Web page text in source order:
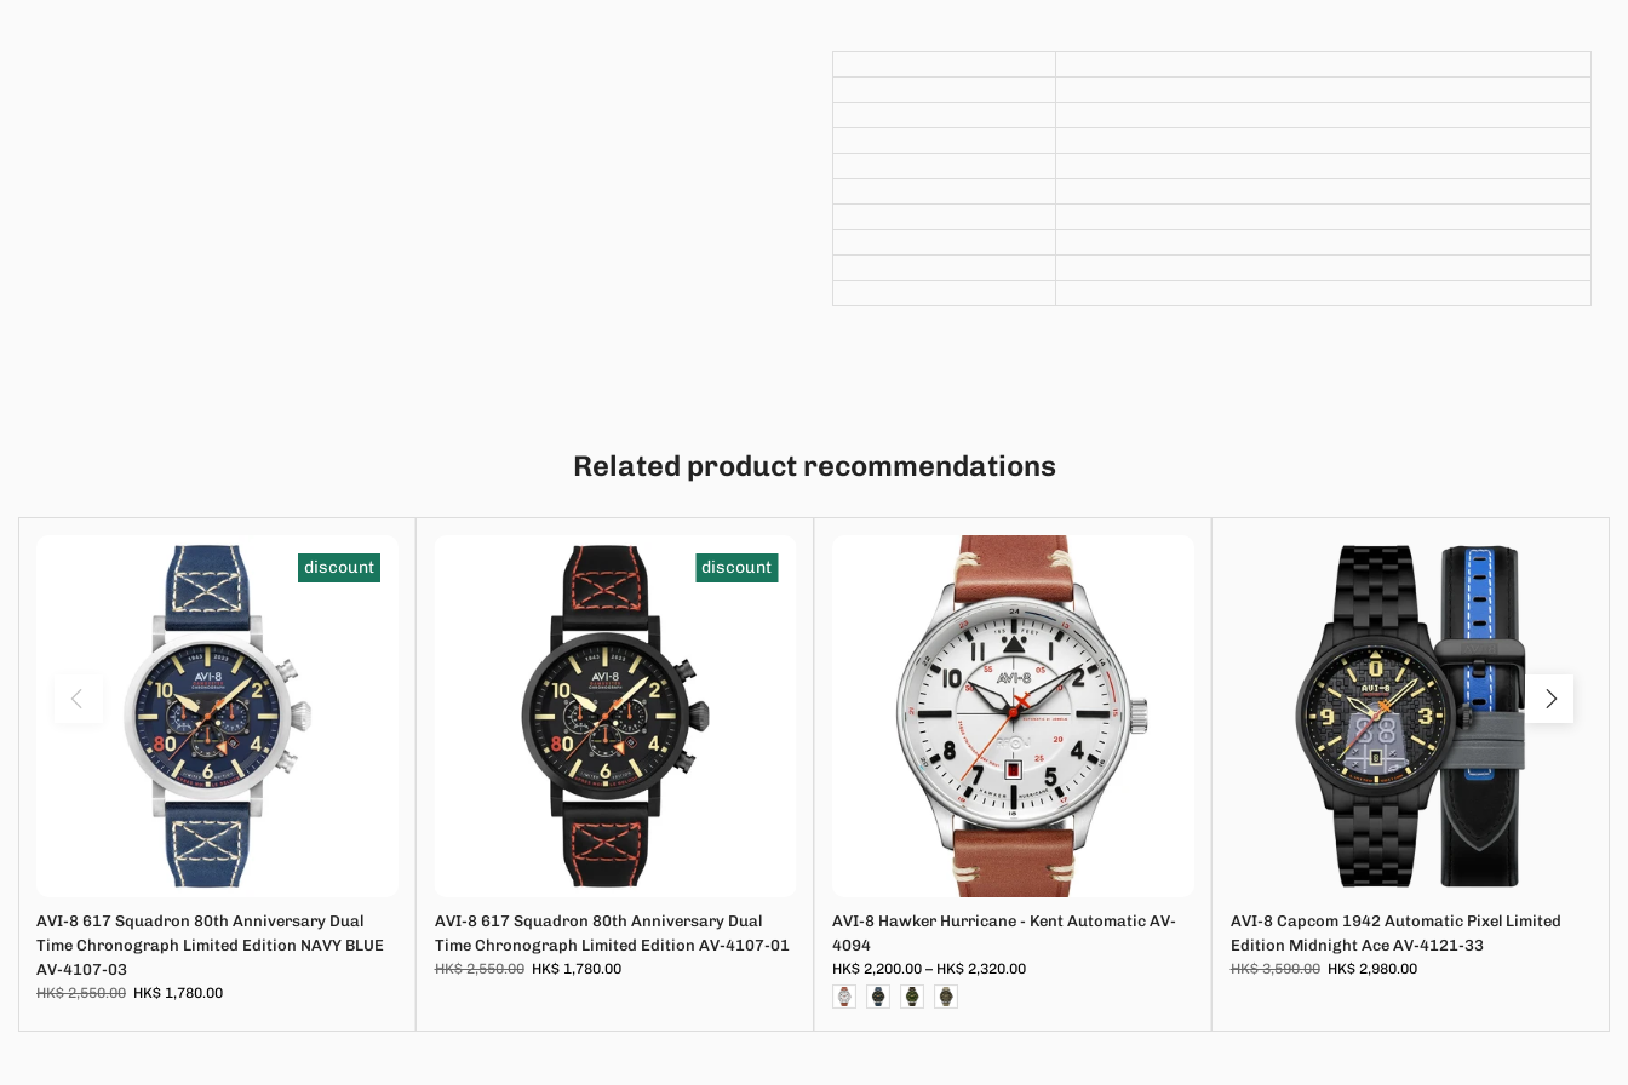
Related product recommendations
discount
AVI-8 617 Squadron 80th Anniversary Dual
Time Chronograph Limited Edition NAVY BLUE
AV-4107-03
HK$ 2,550.00 HK$ 1,780.00
discount
AVI-8 617 Squadron 80th Anniversary Dual
Time Chronograph Limited Edition AV-4107-01
HK$ 2,550.00 HK$ 1,780.00
AVI-8 Hawker Hurricane - Kent Automatic AV-
4094
HK$ 2,200.00 – HK$ 2,320.00
AVI-8 Capcom 1942 Automatic Pixel Limited
Edition Midnight Ace AV-4121-33
HK$ 3,590.00 HK$ 2,980.00